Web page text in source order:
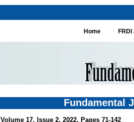
Home
Fundamental
Volume 17, Issue 2, 2022, Pages 71-142